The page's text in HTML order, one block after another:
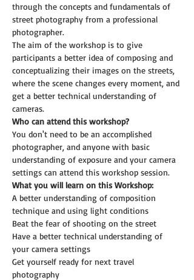
through the concepts and fundamentals of
street photography from a professional
photographer.
The aim of the workshop is to give
participants a better idea of composing and
conceptualizing their images on the streets,
where the scene changes every moment, and
get a better technical understanding of
cameras.
Who can attend this workshop?
You don't need to be an accomplished
photographer, and anyone with basic
understanding of exposure and your camera
settings can attend this workshop session.
What you will learn on this Workshop:
A better understanding of composition
technique and using light conditions
Beat the fear of shooting on the street
Have a better technical understanding of
your camera settings
Get yourself ready for next travel
photography